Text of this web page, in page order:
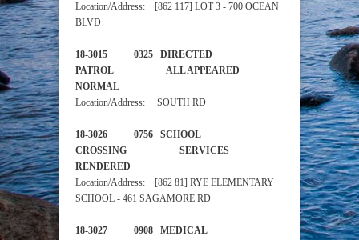
Location/Address: [862 117] LOT 3 - 700 OCEAN
BLVD
18-3015 0325 DIRECTED
PATROL ALL APPEARED
NORMAL
Location/Address: SOUTH RD
18-3026 0756 SCHOOL
CROSSING SERVICES
RENDERED
Location/Address: [862 81] RYE ELEMENTARY
SCHOOL - 461 SAGAMORE RD
18-3027 0908 MEDICAL